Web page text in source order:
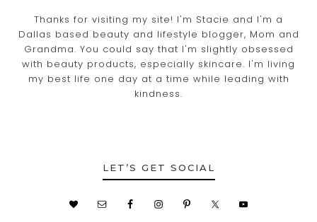
Thanks for visiting my site! I'm Stacie and I'm a
Dallas based beauty and lifestyle blogger, Mom and
Grandma. You could say that I'm slightly obsessed
with beauty products, especially skincare. I'm living
my best life one day at a time while leading with
kindness.
LET’S GET SOCIAL